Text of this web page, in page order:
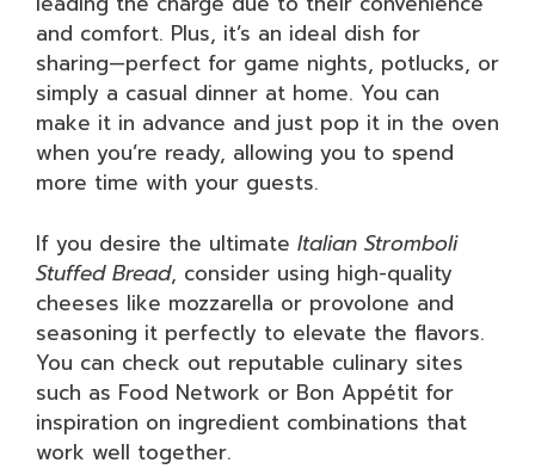
and comfort. Plus, it’s an ideal dish for
sharing—perfect for game nights, potlucks, or
simply a casual dinner at home. You can
make it in advance and just pop it in the oven
when you’re ready, allowing you to spend
more time with your guests.
If you desire the ultimate Italian Stromboli
Stuffed Bread, consider using high-quality
cheeses like mozzarella or provolone and
seasoning it perfectly to elevate the flavors.
You can check out reputable culinary sites
such as Food Network or Bon Appétit for
inspiration on ingredient combinations that
work well together.